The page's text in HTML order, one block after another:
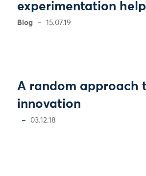
experimentation
Blog 15.07.19
A random approach
innovation
03.12.18